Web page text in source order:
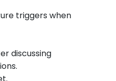
triggers when
discussing